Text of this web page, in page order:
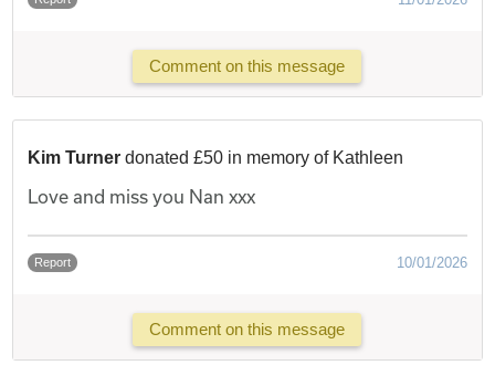
Comment on this message
Kim Turner donated £50 in memory of Kathleen
Love and miss you Nan xxx
Report 10/01/2026
Comment on this message